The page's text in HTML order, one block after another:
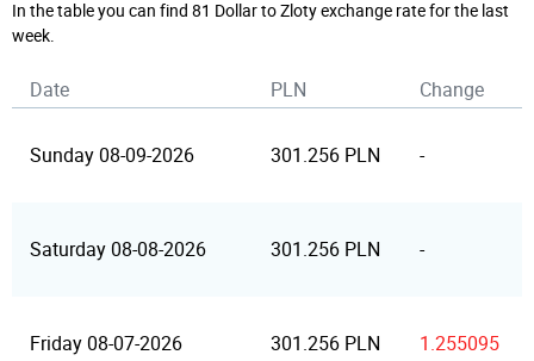
In the table you can find 81 Dollar to Zloty exchange rate for the last
week.
Date PLN Change
Sunday 08-09-2026 301.256 PLN -
Saturday 08-08-2026 301.256 PLN -
Friday 08-07-2026 301.256 PLN 1.255095